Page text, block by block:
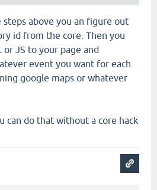
above you an figure out
id from the core. Then you
or JS to your page and
event you want for each
google maps or whatever
can do that without a core hack